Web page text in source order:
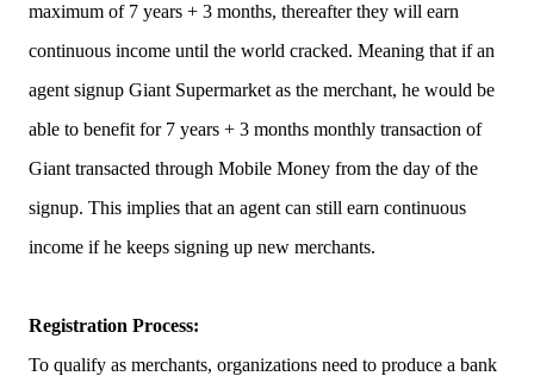
maximum of 7 years + 3 months, thereafter they will earn
continuous income until the world cracked. Meaning that if an
agent signup Giant Supermarket as the merchant, he would be
able to benefit for 7 years + 3 months monthly transaction of
Giant transacted through Mobile Money from the day of the
signup. This implies that an agent can still earn continuous
income if he keeps signing up new merchants.
Registration Process:
To qualify as merchants, organizations need to produce a bank